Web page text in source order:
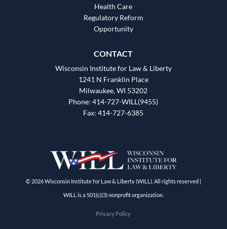
Health Care
Regulatory Reform
Opportunity
CONTACT
Wisconsin Institute for Law & Liberty
1241 N Franklin Place
Milwaukee, WI 53202
Phone: 414-727-WILL(9455)
Fax: 414-727-6385
© 2026 Wisconsin Institute for Law & Liberty (WILL). All rights reserved |
WILL is a 501(c)(3) nonprofit organization.
Privacy Policy